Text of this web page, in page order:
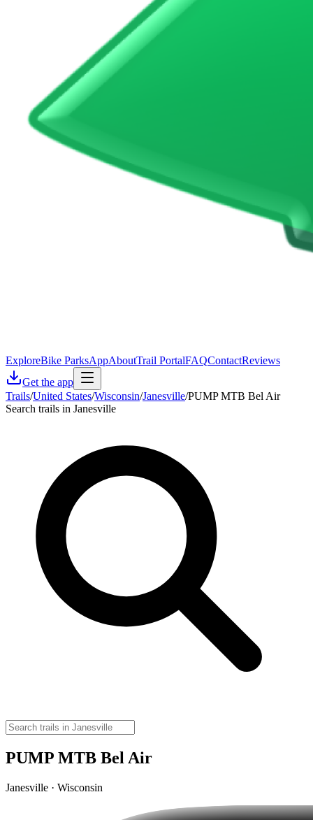
ExploreBike ParksAppAboutTrail PortalFAQContactReviews
Get the app
Trails/United States/Wisconsin/Janesville/PUMP MTB Bel Air
Search trails in Janesville
PUMP MTB Bel Air
Janesville · Wisconsin